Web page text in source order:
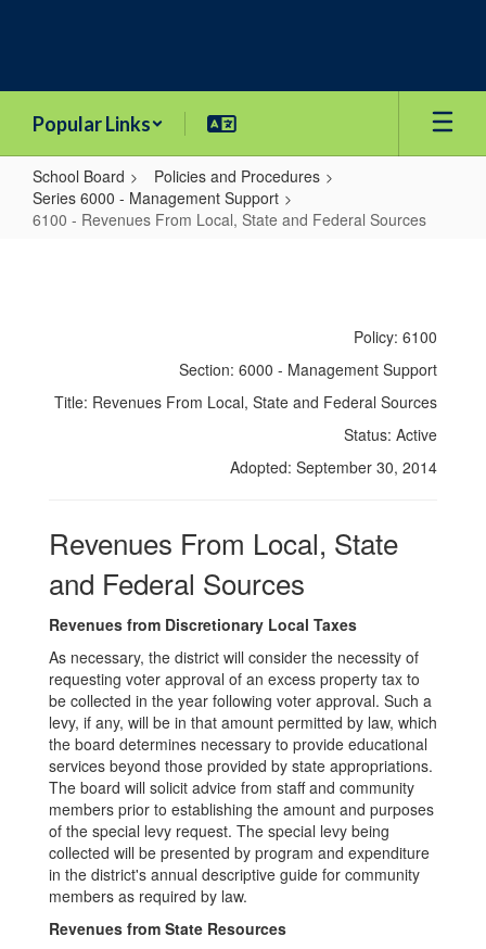
Popular Links
School Board
Policies and Procedures
Series 6000 - Management Support
6100 - Revenues From Local, State and Federal Sources
Local,
State
Policy: 6100
Section: 6000 - Management Support
Title: Revenues From Local, State and Federal Sources
Status: Active
Adopted: September 30, 2014
Revenues From Local, State
and Federal Sources
Revenues from Discretionary Local Taxes
As necessary, the district will consider the necessity of
requesting voter approval of an excess property tax to
be collected in the year following voter approval. Such a
levy, if any, will be in that amount permitted by law, which
the board determines necessary to provide educational
services beyond those provided by state appropriations.
The board will solicit advice from staff and community
members prior to establishing the amount and purposes
of the special levy request. The special levy being
collected will be presented by program and expenditure
in the district's annual descriptive guide for community
members as required by law.
Revenues from State Resources